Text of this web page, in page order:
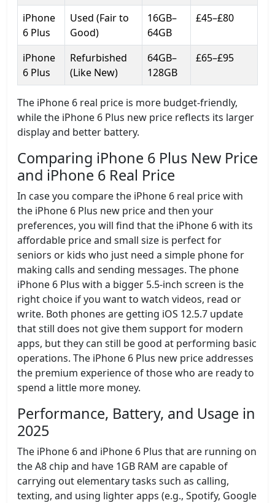
iPhone
6 Plus
Used (Fair to
Good)
16GB–
64GB
£45–£80
iPhone
6 Plus
Refurbished
(Like New)
64GB–
128GB
£65–£95
The iPhone 6 real price is more budget-friendly,
while the iPhone 6 Plus new price reflects its larger
display and better battery.
Comparing iPhone 6 Plus New Price
and iPhone 6 Real Price
In case you compare the iPhone 6 real price with
the iPhone 6 Plus new price and then your
preferences, you will find that the iPhone 6 with its
affordable price and small size is perfect for
seniors or kids who just need a simple phone for
making calls and sending messages. The phone
iPhone 6 Plus with a bigger 5.5-inch screen is the
right choice if you want to watch videos, read or
write. Both phones are getting iOS 12.5.7 update
that still does not give them support for modern
apps, but they can still be good at performing basic
operations. The iPhone 6 Plus new price addresses
the premium experience of those who are ready to
spend a little more money.
Performance, Battery, and Usage in
2025
The iPhone 6 and iPhone 6 Plus that are running on
the A8 chip and have 1GB RAM are capable of
carrying out elementary tasks such as calling,
texting, and using lighter apps (e.g., Spotify, Google